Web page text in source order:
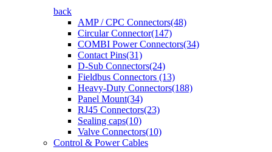
back
AMP / CPC Connectors(48)
Circular Connector(147)
COMBI Power Connectors(34)
Contact Pins(31)
D-Sub Connectors(24)
Fieldbus Connectors (13)
Heavy-Duty Connectors(188)
Panel Mount(34)
RJ45 Connectors(23)
Sealing caps(10)
Valve Connectors(10)
Control & Power Cables